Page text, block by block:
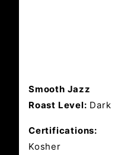
Smooth Jazz
Roast Level: Dark
Certifications:
Kosher